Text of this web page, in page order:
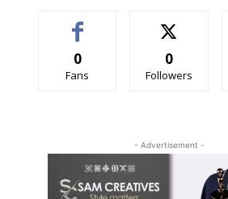
0
Fans
0
Followers
- Advertisement -